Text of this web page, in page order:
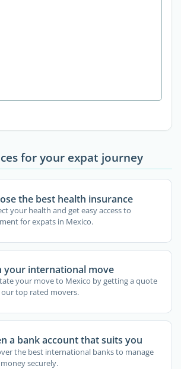
for your expat journey
the best health insurance
your health and get easy access to
for expats in Mexico.
your international move
your move to Mexico by getting a quote
top rated movers.
a bank account that suits you
the best international banks to manage
securely.